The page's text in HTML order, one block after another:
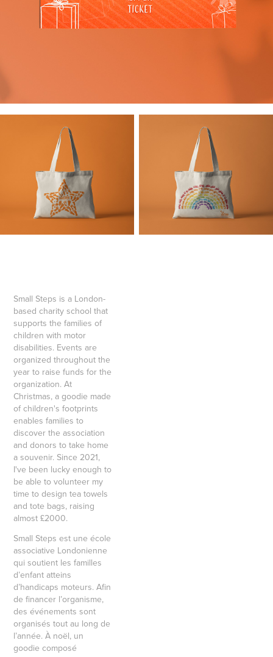
Small Steps is a London-
based charity school that
supports the families of
children with motor
disabilities. Events are
organized throughout the
year to raise funds for the
organization. At
Christmas, a goodie made
of children's footprints
enables families to
discover the association
and donors to take home
a souvenir. Since 2021,
I've been lucky enough to
be able to volunteer my
time to design tea towels
and tote bags, raising
almost £2000.
Small Steps est une école
associative Londonienne
qui soutient les familles
d’enfant atteins
d’handicaps moteurs. Afin
de financer l’organisme,
des événements sont
organisés tout au long de
l’année. À noël, un
goodie composé